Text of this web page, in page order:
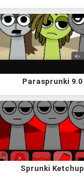
Parasprunki 9.0
Sprunki Ketchup